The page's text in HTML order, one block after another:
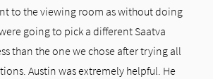
to the viewing room as without doing
going to pick a different Saatva
than the one we chose after trying all
Austin was extremely helpful. He